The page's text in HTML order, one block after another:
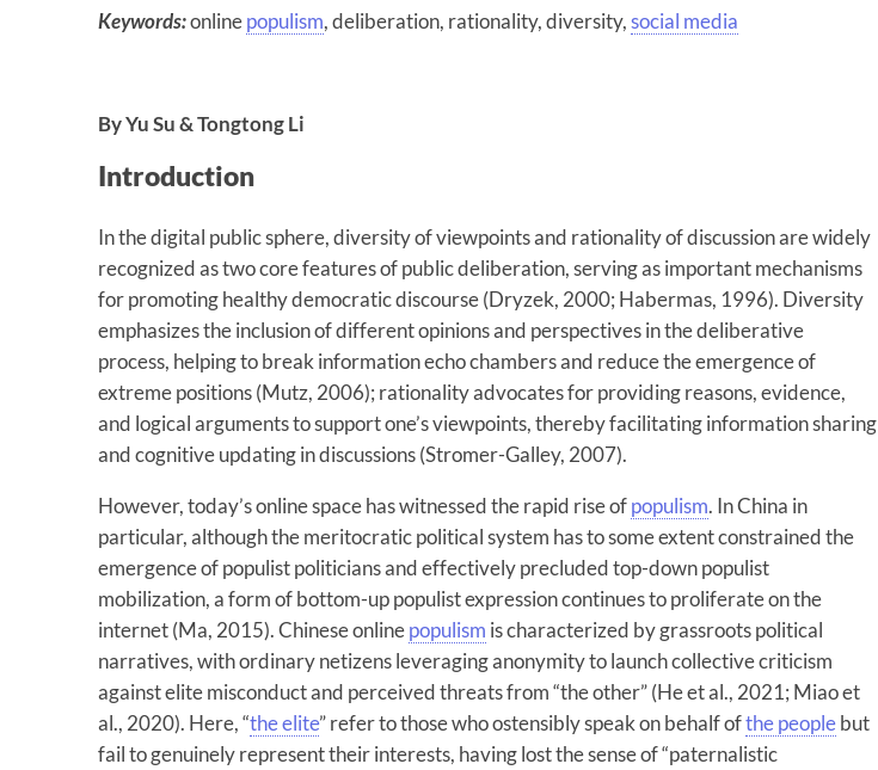
Keywords:onlinepopulism, deliberation, rationality, diversity,social media
By Yu Su & Tongtong Li
Introduction
In the digital public sphere, diversity of viewpoints and rationality of discussion are widely
recognized as two core features of public deliberation, serving as important mechanisms
for promoting healthy democratic discourse (Dryzek, 2000; Habermas, 1996). Diversity
emphasizes the inclusion of different opinions and perspectives in the deliberative
process, helping to break information echo chambers and reduce the emergence of
extreme positions (Mutz, 2006); rationality advocates for providing reasons, evidence,
and logical arguments to support one’s viewpoints, thereby facilitating information sharing
and cognitive updating in discussions (Stromer-Galley, 2007).
However, today’s online space has witnessed the rapid rise ofpopulism. In China in
particular, although the meritocratic political system has to some extent constrained the
emergence of populist politicians and effectively precluded top-down populist
mobilization, a form of bottom-up populist expression continues to proliferate on the
internet (Ma, 2015). Chinese onlinepopulism is characterized by grassroots political
narratives, with ordinary netizens leveraging anonymity to launch collective criticism
against elite misconduct and perceived threats from “the other” (He et al., 2021; Miao et
al., 2020). Here, “the elite” refer to those who ostensibly speak on behalf ofthe peoplebut
fail to genuinely represent their interests, having lost the sense of “paternalistic